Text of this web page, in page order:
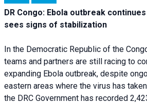
DR Congo: Ebola outbreak
sees signs of stabilization
In the Democratic Republic of the
teams and partners are still racing to
expanding Ebola outbreak, despite
eastern areas where the virus has
the DRC Government has recorded